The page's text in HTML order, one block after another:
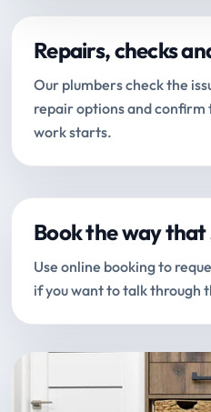
Repairs, checks
Our plumbers check the
repair options and
work starts.
Book the way that
Use online booking to
if you want to talk through